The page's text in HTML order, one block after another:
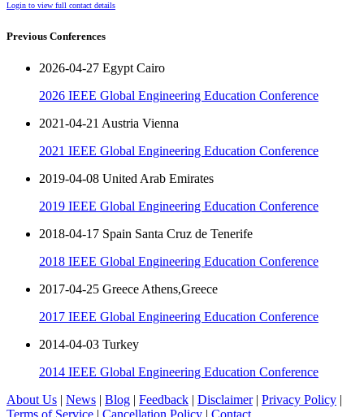
Login to view full contact details
Previous Conferences
2026-04-27 Egypt Cairo
2026 IEEE Global Engineering Education Conference
2021-04-21 Austria Vienna
2021 IEEE Global Engineering Education Conference
2019-04-08 United Arab Emirates
2019 IEEE Global Engineering Education Conference
2018-04-17 Spain Santa Cruz de Tenerife
2018 IEEE Global Engineering Education Conference
2017-04-25 Greece Athens,Greece
2017 IEEE Global Engineering Education Conference
2014-04-03 Turkey
2014 IEEE Global Engineering Education Conference
About Us | News | Blog | Feedback | Disclaimer | Privacy Policy |
Terms of Service | Cancellation Policy | Contact